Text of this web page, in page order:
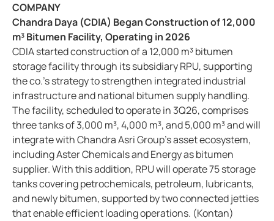
COMPANY
Chandra Daya (CDIA) Began Construction of 12,000
m³ Bitumen Facility, Operating in 2026
CDIA started construction of a 12,000 m³ bitumen
storage facility through its subsidiary RPU, supporting
the co.’s strategy to strengthen integrated industrial
infrastructure and national bitumen supply handling.
The facility, scheduled to operate in 3Q26, comprises
three tanks of 3,000 m³, 4,000 m³, and 5,000 m³ and will
integrate with Chandra Asri Group’s asset ecosystem,
including Aster Chemicals and Energy as bitumen
supplier. With this addition, RPU will operate 75 storage
tanks covering petrochemicals, petroleum, lubricants,
and newly bitumen, supported by two connected jetties
that enable efficient loading operations. (Kontan)